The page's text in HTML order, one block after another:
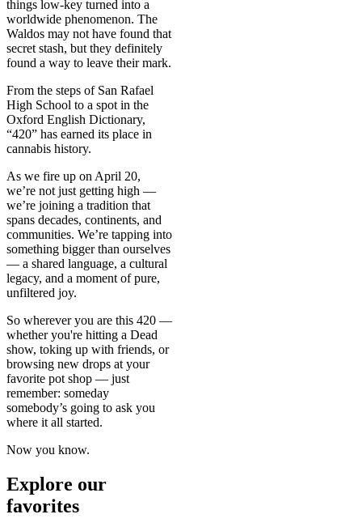
things low-key turned into a
worldwide phenomenon. The
Waldos may not have found that
secret stash, but they definitely
found a way to leave their mark.
From the steps of San Rafael
High School to a spot in the
Oxford English Dictionary,
“420” has earned its place in
cannabis history.
As we fire up on April 20,
we’re not just getting high —
we’re joining a tradition that
spans decades, continents, and
communities. We’re tapping into
something bigger than ourselves
— a shared language, a cultural
legacy, and a moment of pure,
unfiltered joy.
So wherever you are this 420 —
whether you're hitting a Dead
show, toking up with friends, or
browsing new drops at your
favorite pot shop — just
remember: someday
somebody’s going to ask you
where it all started.
Now you know.
Explore our
favorites